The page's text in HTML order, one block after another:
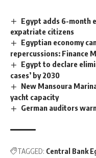
Egypt adds 6-month
expatriate citizens
Egyptian economy
repercussions: Finance
Egypt to declare
cases’ by 2030
New Mansoura
yacht capacity
German auditors
TAGGED: Central Bank